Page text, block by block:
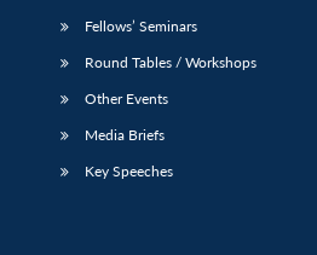
Publications
menu
Membership
menu
Fellows’ Seminars
Round Tables / Workshops
Other Events
Media Briefs
Key Speeches